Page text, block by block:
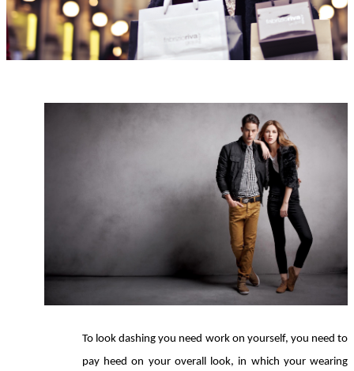
To look dashing you need work on yourself, you need to
pay heed on your overall look, in which your wearing